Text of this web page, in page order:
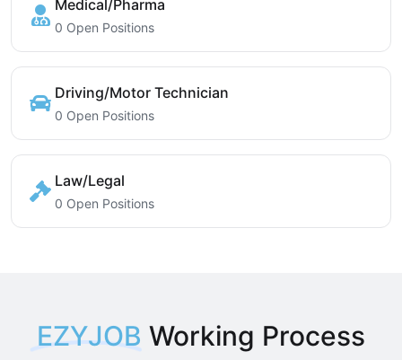
Medical/Pharma
0 Open Positions
Driving/Motor Technician
0 Open Positions
Law/Legal
0 Open Positions
EZYJOB Working Process